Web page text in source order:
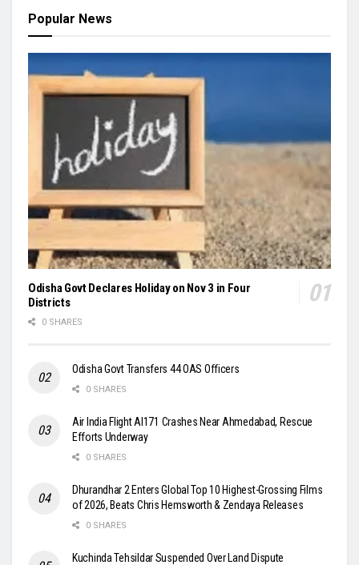
Popular News
Odisha Govt Declares Holiday on Nov 3 in Four
Districts
0 SHARES
Odisha Govt Transfers 44 OAS Officers
0 SHARES
Air India Flight AI171 Crashes Near Ahmedabad, Rescue
Efforts Underway
0 SHARES
Dhurandhar 2 Enters Global Top 10 Highest-Grossing Films
of 2026, Beats Chris Hemsworth & Zendaya Releases
0 SHARES
Kuchinda Tehsildar Suspended Over Land Dispute